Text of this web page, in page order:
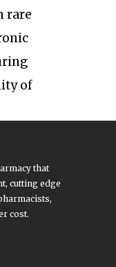
rare
of
that
cutting edge
cost.